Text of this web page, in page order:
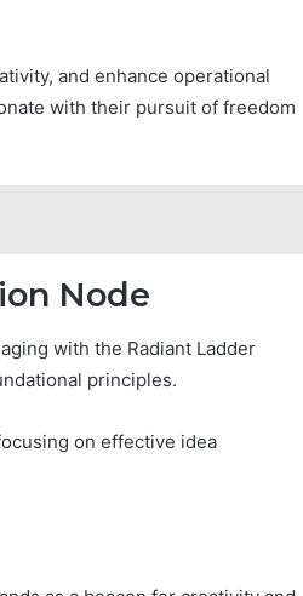
and enhance operational
with their pursuit of freedom
Node
with the Radiant Ladder
principles.
on effective idea